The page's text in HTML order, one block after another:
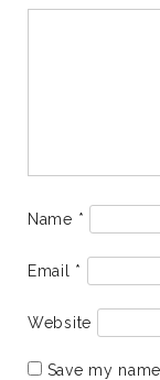
Name *
Email *
Website
Save my